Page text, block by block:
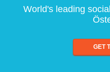
World's leading
GET